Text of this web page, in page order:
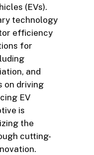
(EVs).
technology
efficiency
for
and
on driving
EV
is
the
cutting-